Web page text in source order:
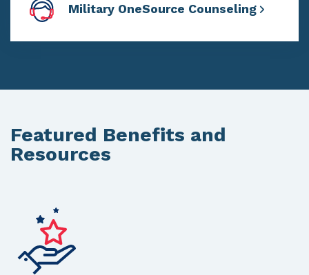
Military OneSource Counseling
Featured Benefits and
Resources